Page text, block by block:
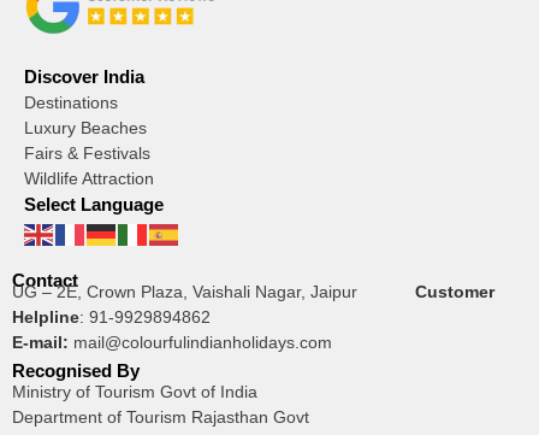
Discover India
Destinations
Luxury Beaches
Fairs & Festivals
Wildlife Attraction
Select Language
Contact
UG – 2E, Crown Plaza, Vaishali Nagar, Jaipur Customer
Helpline: 91-9929894862
E-mail: mail@colourfulindianholidays.com
Recognised By
Ministry of Tourism Govt of India
Department of Tourism Rajasthan Govt